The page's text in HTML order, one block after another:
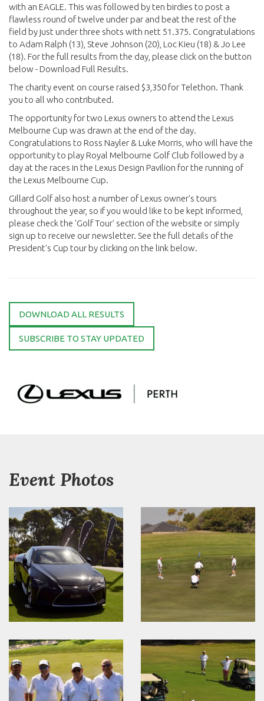
with an EAGLE. This was followed by ten birdies to post a
flawless round of twelve under par and beat the rest of the
field by just under three shots with nett 51.375. Congratulations
to Adam Ralph (13), Steve Johnson (20), Loc Kieu (18) & Jo Lee
(18). For the full results from the day, please click on the button
below - Download Full Results.
The charity event on course raised $3,350 for Telethon. Thank
you to all who contributed.
The opportunity for two Lexus owners to attend the Lexus
Melbourne Cup was drawn at the end of the day.
Congratulations to Ross Nayler & Luke Morris, who will have the
opportunity to play Royal Melbourne Golf Club followed by a
day at the races in the Lexus Design Pavilion for the running of
the Lexus Melbourne Cup.
Gillard Golf also host a number of Lexus owner's tours
throughout the year, so if you would like to be kept informed,
please check the 'Golf Tour' section of the website or simply
sign up to receive our newsletter. See the full details of the
President's Cup tour by clicking on the link below.
DOWNLOAD ALL RESULTS
SUBSCRIBE TO STAY UPDATED
Event Photos